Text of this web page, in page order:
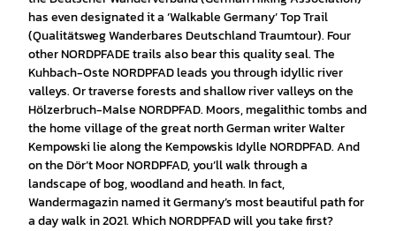
has even designated it a ‘Walkable Germany’ Top Trail
(Qualitätsweg Wanderbares Deutschland Traumtour). Four
other NORDPFADE trails also bear this quality seal. The
Kuhbach-Oste NORDPFAD leads you through idyllic river
valleys. Or traverse forests and shallow river valleys on the
Hölzerbruch-Malse NORDPFAD. Moors, megalithic tombs and
the home village of the great north German writer Walter
Kempowski lie along the Kempowskis Idylle NORDPFAD. And
on the Dör’t Moor NORDPFAD, you’ll walk through a
landscape of bog, woodland and heath. In fact,
Wandermagazin named it Germany’s most beautiful path for
a day walk in 2021. Which NORDPFAD will you take first?